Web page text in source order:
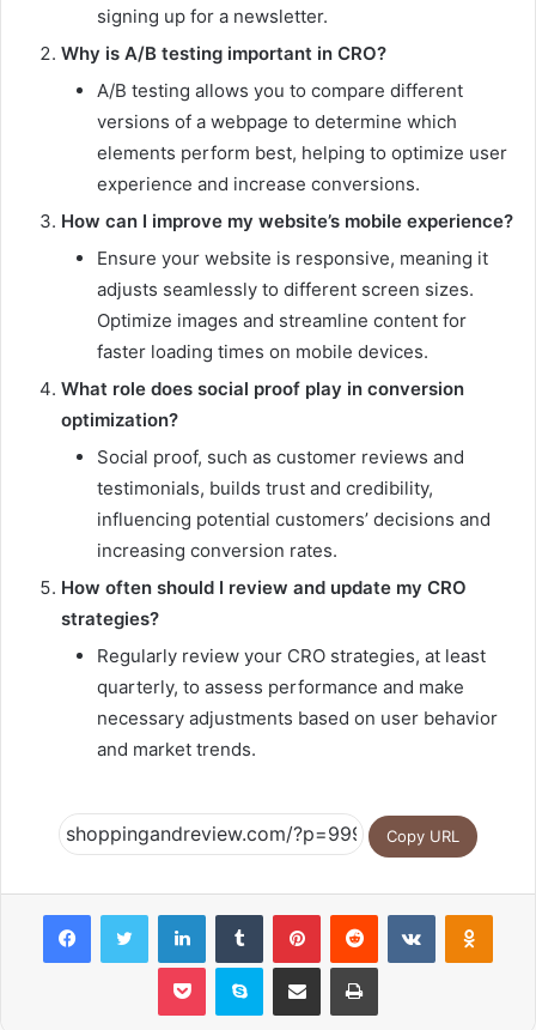
signing up for a newsletter.
Why is A/B testing important in CRO?
A/B testing allows you to compare different
versions of a webpage to determine which
elements perform best, helping to optimize user
experience and increase conversions.
How can I improve my website’s mobile experience?
Ensure your website is responsive, meaning it
adjusts seamlessly to different screen sizes.
Optimize images and streamline content for
faster loading times on mobile devices.
What role does social proof play in conversion
optimization?
Social proof, such as customer reviews and
testimonials, builds trust and credibility,
influencing potential customers’ decisions and
increasing conversion rates.
How often should I review and update my CRO
strategies?
Regularly review your CRO strategies, at least
quarterly, to assess performance and make
necessary adjustments based on user behavior
and market trends.
Copy URL
FacebookTwitter LinkedInTumblr PinterestReddit VKontakte
Pocket Skype Share via Email Print